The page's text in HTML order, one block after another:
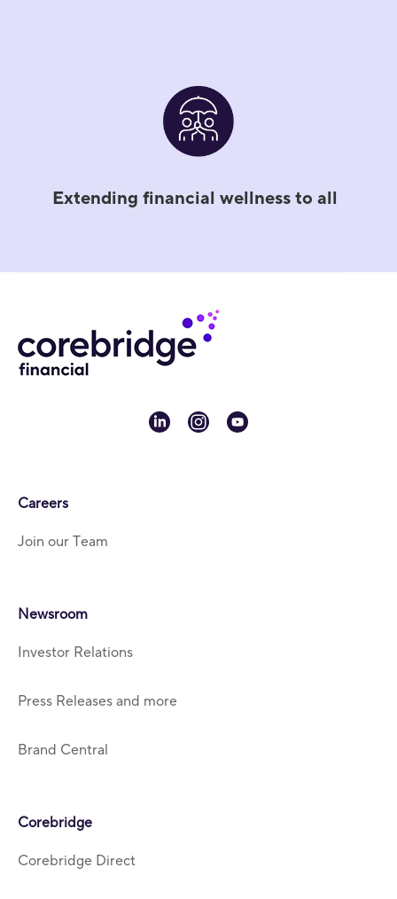
Extending financial wellness to all
linkedininstagram
youtube
Careers
Join our Team
Newsroom
Investor Relations
Press Releases and more
Brand Central
Corebridge
Corebridge Direct